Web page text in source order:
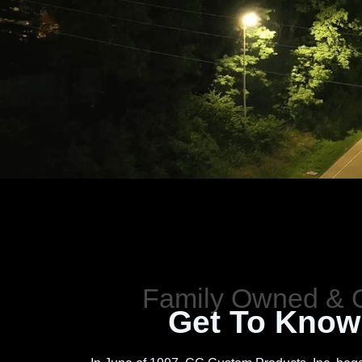
Get To